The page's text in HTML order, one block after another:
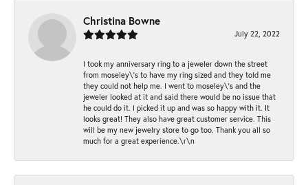
Christina Bowne
July 22, 2022
I took my anniversary ring to a jeweler down the street
from moseley\'s to have my ring sized and they told me
they could not help me. I went to moseley\'s and the
jeweler looked at it and said there would be no issue that
he could do it. I picked it up and was so happy with it. It
looks great! They also have great customer service. This
will be my new jewelry store to go too. Thank you all so
much for a great experience.\r\n